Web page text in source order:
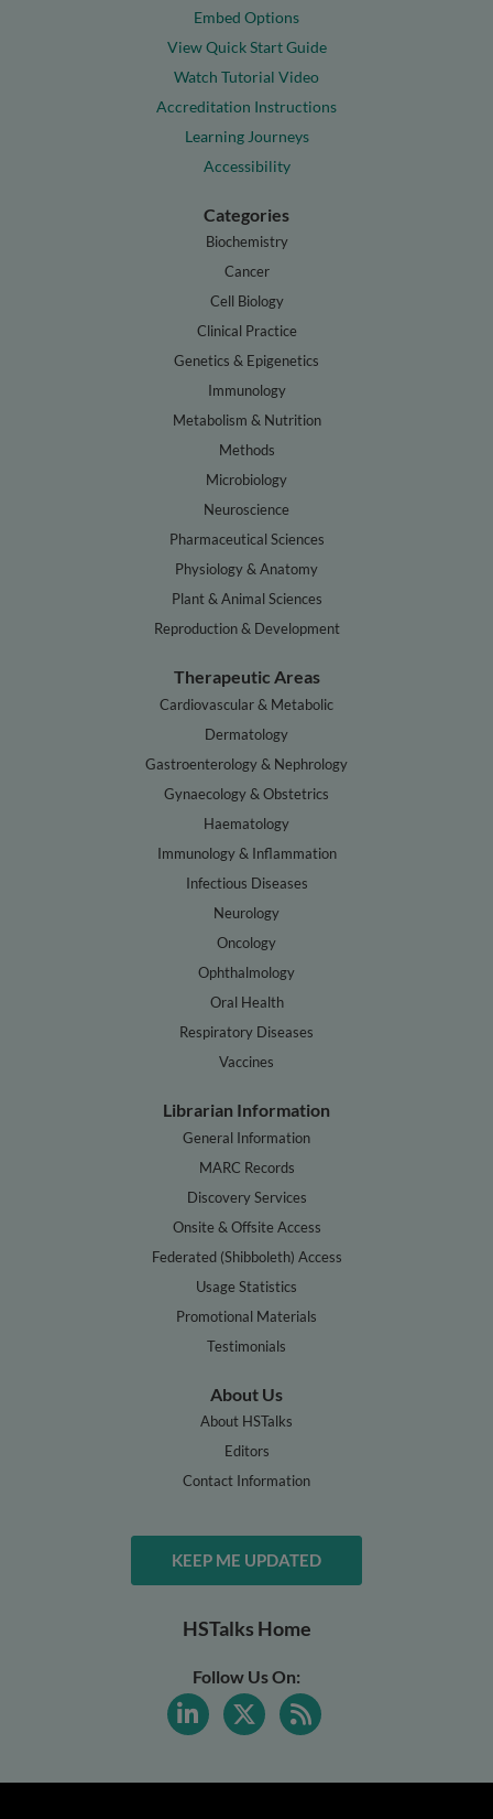
Embed Options
View Quick Start Guide
Watch Tutorial Video
Accreditation Instructions
Learning Journeys
Accessibility
Categories
Biochemistry
Cancer
Cell Biology
Clinical Practice
Genetics & Epigenetics
Immunology
Metabolism & Nutrition
Methods
Microbiology
Neuroscience
Pharmaceutical Sciences
Physiology & Anatomy
Plant & Animal Sciences
Reproduction & Development
Therapeutic Areas
Cardiovascular & Metabolic
Dermatology
Gastroenterology & Nephrology
Gynaecology & Obstetrics
Haematology
Immunology & Inflammation
Infectious Diseases
Neurology
Oncology
Ophthalmology
Oral Health
Respiratory Diseases
Vaccines
Librarian Information
General Information
MARC Records
Discovery Services
Onsite & Offsite Access
Federated (Shibboleth) Access
Usage Statistics
Promotional Materials
Testimonials
About Us
About HSTalks
Editors
Contact Information
KEEP ME UPDATED
HSTalks Home
Follow Us On: